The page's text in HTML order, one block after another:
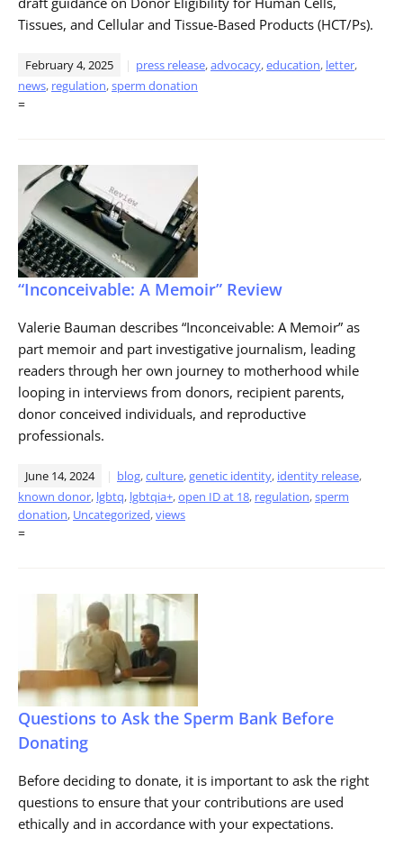
Tissues, and Cellular and Tissue-Based Products (HCT/Ps).
February 4, 2025 press release,advocacy,education, letter,
news, regulation,sperm donation
=
“Inconceivable: A Memoir” Review
Valerie Bauman describes “Inconceivable: A Memoir” as
part memoir and part investigative journalism, leading
readers through her own journey to motherhood while
looping in interviews from donors, recipient parents,
donor conceived individuals, and reproductive
professionals.
June 14, 2024 blog,culture,genetic identity, identity release,
known donor, lgbtq, lgbtqia+,open ID at 18, regulation,sperm
donation, Uncategorized,views
=
Questions to Ask the Sperm Bank Before
Donating
Before deciding to donate, it is important to ask the right
questions to ensure that your contributions are used
ethically and in accordance with your expectations.